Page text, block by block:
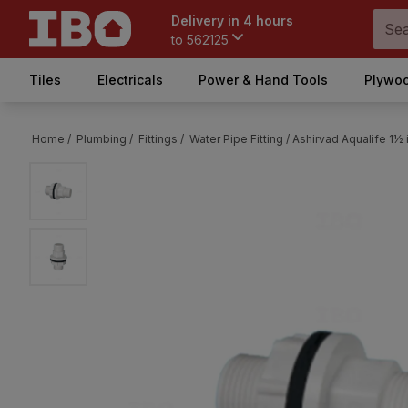
Delivery in 4 hours
to 562125
Tiles Electricals Power & Hand Tools
Home / Plumbing / Fittings / Water Pipe Fitting / Ashirvad Aqualife 1½